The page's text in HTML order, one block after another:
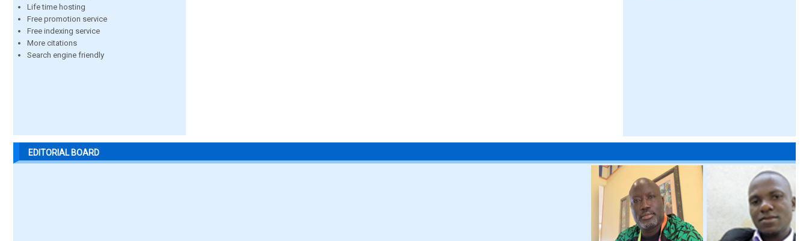
Life time hosting
Free promotion service
Free indexing service
More citations
Search engine friendly
EDITORIAL BOARD